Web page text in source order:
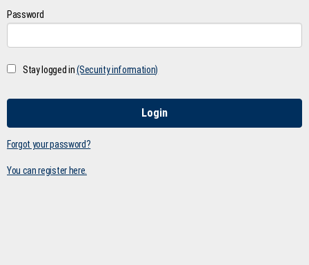
Password
Stay logged in(Security information)
Forgot your password?
You can register here.